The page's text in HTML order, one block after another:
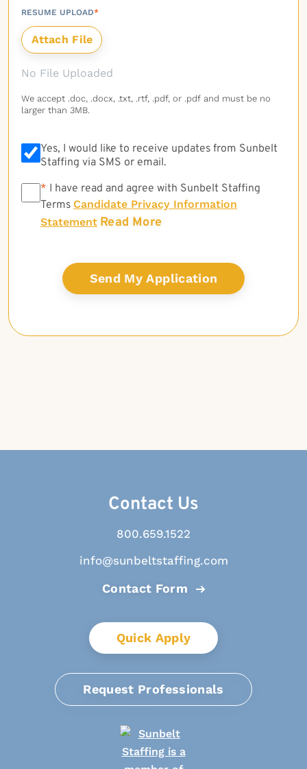
RESUME UPLOAD*
No File Uploaded
We accept .doc, .docx, .txt, .rtf, .pdf, or .pdf and must be no
larger than 3MB.
Yes, I would like to receive updates from Sunbelt
Staffing via SMS or email.
* * I have read and agree with Sunbelt Staffing
Terms Candidate Privacy Information
Statement Read More
Contact Us
800.659.1522
info@sunbeltstaffing.com
Contact Form
Quick Apply
Request Professionals